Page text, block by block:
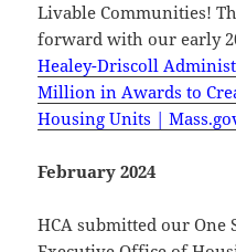
Livable Communities!
forward with our early
Healey-Driscoll
Million in Awards to
Housing Units |
February 2024
HCA submitted our One